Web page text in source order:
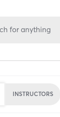
for anything
INSTRUCTORS